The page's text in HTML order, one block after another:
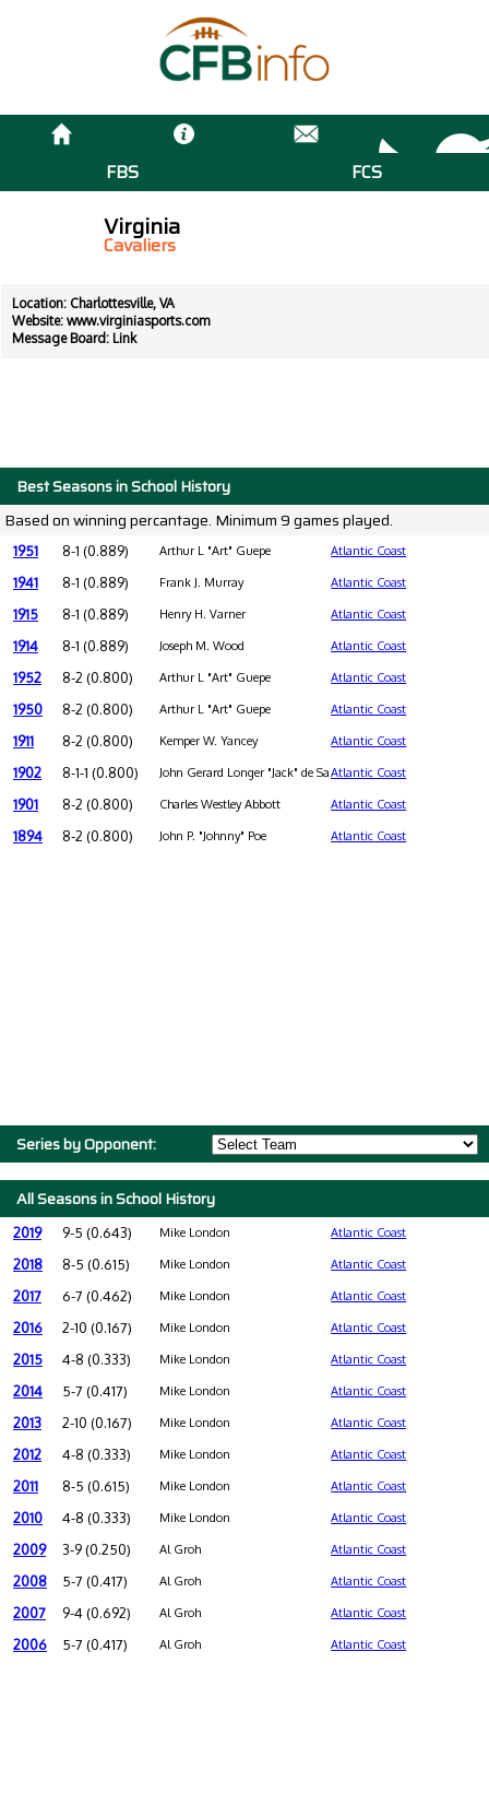
FBS FCS
Virginia
Cavaliers
Location: Charlottesville, VA
Website: www.virginiasports.com
Message Board: Link
Best Seasons in School History
Based on winning percantage. Minimum 9 games played.
1951 8-1 (0.889) Arthur L "Art" Guepe Atlantic Coast
1941 8-1 (0.889) Frank J. Murray Atlantic Coast
1915 8-1 (0.889) Henry H. Varner Atlantic Coast
1914 8-1 (0.889) Joseph M. Wood Atlantic Coast
1952 8-2 (0.800) Arthur L "Art" Guepe Atlantic Coast
1950 8-2 (0.800) Arthur L "Art" Guepe Atlantic Coast
1911 8-2 (0.800) Kemper W. Yancey Atlantic Coast
1902 8-1-1 (0.800) John Gerard Longer "Jack" de SaullesAtlantic Coast
1901 8-2 (0.800) Charles Westley Abbott Atlantic Coast
1894 8-2 (0.800) John P. "Johnny" Poe Atlantic Coast
Series by Opponent:
All Seasons in School History
2019 9-5 (0.643) Mike London Atlantic Coast
2018 8-5 (0.615) Mike London Atlantic Coast
2017 6-7 (0.462) Mike London Atlantic Coast
2016 2-10 (0.167) Mike London Atlantic Coast
2015 4-8 (0.333) Mike London Atlantic Coast
2014 5-7 (0.417) Mike London Atlantic Coast
2013 2-10 (0.167) Mike London Atlantic Coast
2012 4-8 (0.333) Mike London Atlantic Coast
2011 8-5 (0.615) Mike London Atlantic Coast
2010 4-8 (0.333) Mike London Atlantic Coast
2009 3-9 (0.250) Al Groh Atlantic Coast
2008 5-7 (0.417) Al Groh Atlantic Coast
2007 9-4 (0.692) Al Groh Atlantic Coast
2006 5-7 (0.417) Al Groh Atlantic Coast